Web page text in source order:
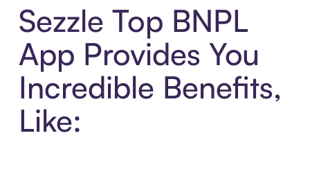
Sezzle Top BNPL
App Provides You
Incredible Benefits,
Like: